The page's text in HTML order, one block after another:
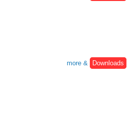
more &
Downloads